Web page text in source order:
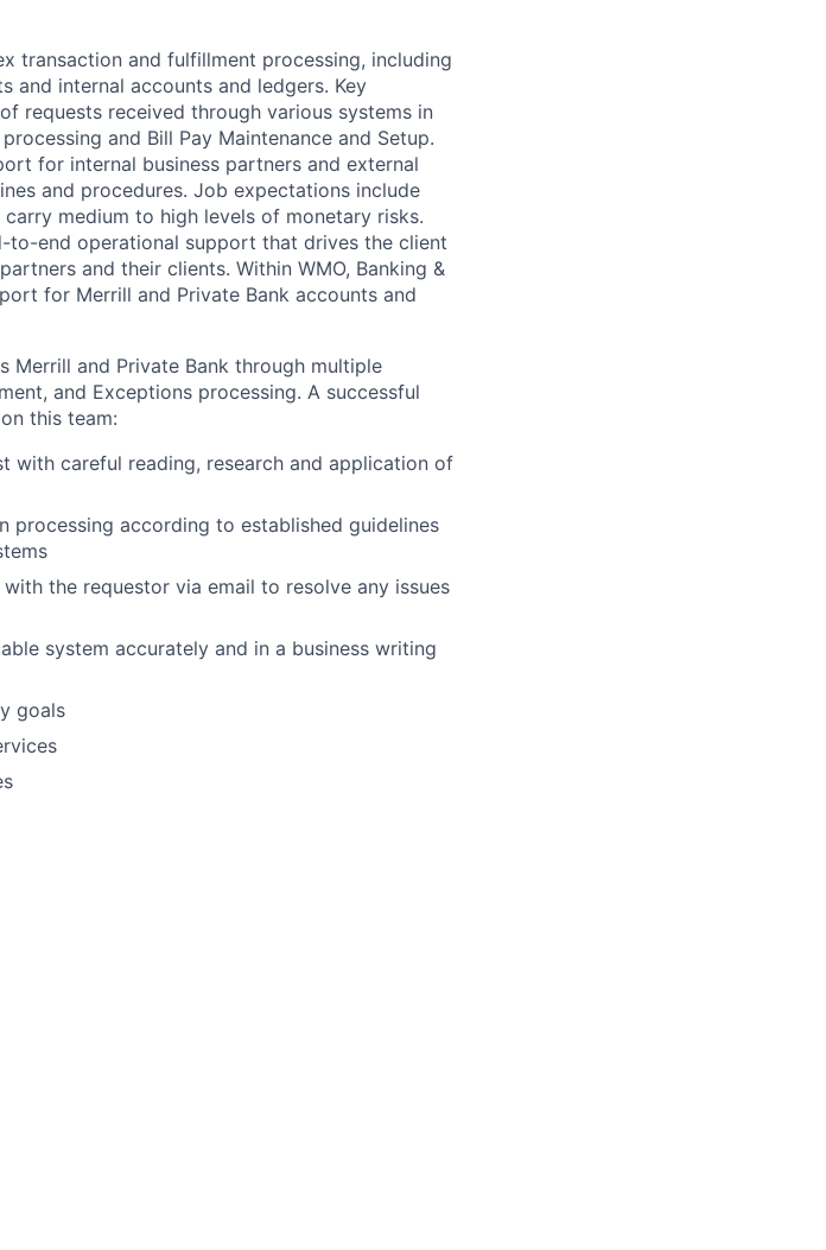
transaction and fulfillment processing, including
and internal accounts and ledgers. Key
requests received through various systems in
and Bill Pay Maintenance and Setup.
for internal business partners and external
and procedures. Job expectations include
medium to high levels of monetary risks.
to-end operational support that drives the client
and their clients. Within WMO, Banking &
for Merrill and Private Bank accounts and
Merrill and Private Bank through multiple
and Exceptions processing. A successful
this team:
with careful reading, research and application of
processing according to established guidelines
the requestor via email to resolve any issues
system accurately and in a business writing
goals